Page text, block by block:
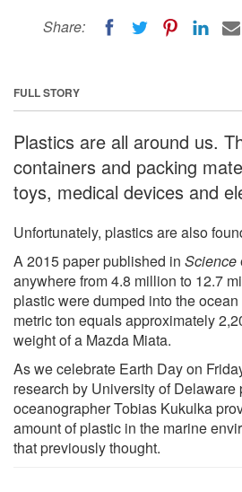
Share:
FULL STORY
Plastics are all around us.
containers and packing
toys, medical devices and
Unfortunately, plastics are also
A 2015 paper published in Science
anywhere from 4.8 million to 12.7
plastic were dumped into the
metric ton equals approximately
weight of a Mazda Miata.
As we celebrate Earth Day on
research by University of Delaware
oceanographer Tobias Kukulka
amount of plastic in the marine
that previously thought.